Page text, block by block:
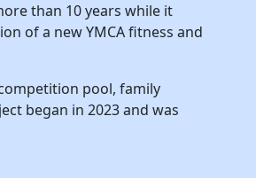
than 10 years while it
of a new YMCA fitness and
pool, family
began in 2023 and was